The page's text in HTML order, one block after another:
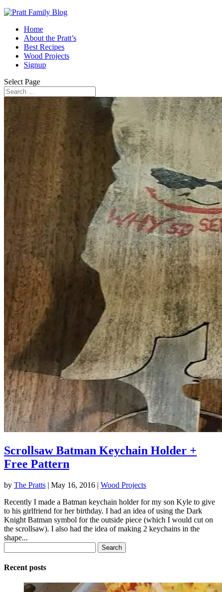
Home
About the Pratt’s
Best Recipes
Wood Projects
Signup
Select Page
Scrollsaw Batman Keychain Holder +
Free Pattern
by The Pratts | May 16, 2016 | Wood Projects
Recently I made a Batman keychain holder for my son Kyle to give
to his girlfriend for her birthday. I had an idea of using the Dark
Knight Batman symbol for the outside piece (which I would cut on
the scrollsaw). I also had the idea of making 2 keychains in the
shape...
for:
Recent posts